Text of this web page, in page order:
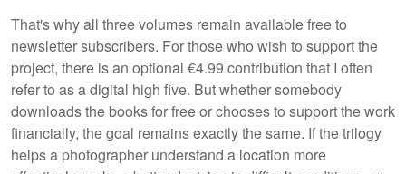
That's why all three volumes remain available free to
newsletter subscribers. For those who wish to support the
project, there is an optional €4.99 contribution that I often
refer to as a digital high five. But whether somebody
downloads the books for free or chooses to support the work
financially, the goal remains exactly the same. If the trilogy
helps a photographer understand a location more